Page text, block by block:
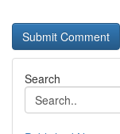
Search